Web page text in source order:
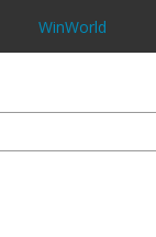
WinWorld